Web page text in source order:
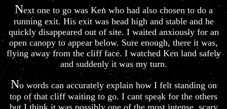
Next one to go was Ken who had also chosen to do a
running exit. His exit was head high and stable and he
quickly disappeared out of site. I waited anxiously for an
open canopy to appear below. Sure enough, there it was,
flying away from the cliff face. I watched Ken land safely
and suddenly it was my turn.
No words can accurately explain how I felt standing on
top of that cliff waiting to go. I cant speak for the others
but I think it was possibly one of the most intense, scary